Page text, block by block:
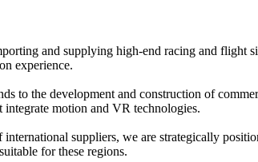
and supplying high-end racing and flight
experience.
to the development and construction of
integrate motion and VR technologies.
suppliers, we are strategically
for these regions.